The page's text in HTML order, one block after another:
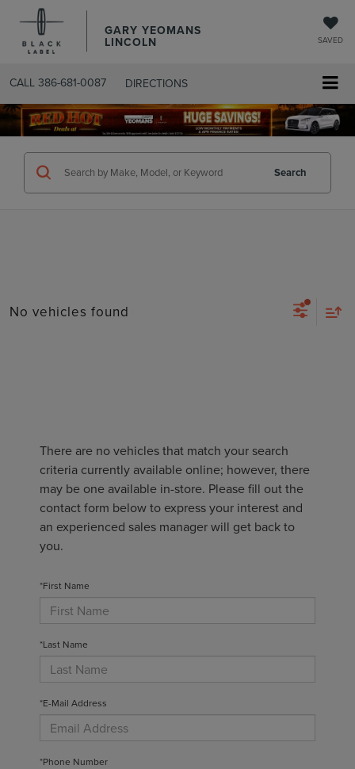
GARY YEOMANS
LINCOLN SAVED
CALL 386-681-0087 DIRECTIONS
SEARCHUSED.ASPX
Search
No vehicles found
There are no vehicles that match your search
criteria currently available online; however, there
may be one available in-store. Please fill out the
contact form below to express your interest and
an experienced sales manager will get back to
you.
*First Name
*Last Name
*E-Mail Address
*Phone Number